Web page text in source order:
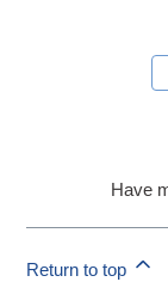
Have
Return to top